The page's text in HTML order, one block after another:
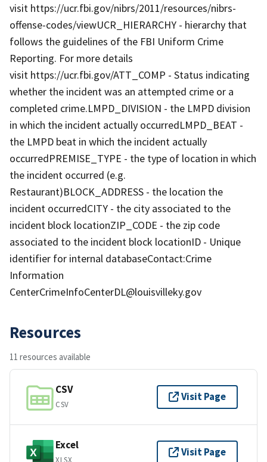
visit https://ucr.fbi.gov/nibrs/2011/resources/nibrs-
offense-codes/viewUCR_HIERARCHY - hierarchy that
follows the guidelines of the FBI Uniform Crime
Reporting. For more details
visit https://ucr.fbi.gov/ATT_COMP - Status indicating
whether the incident was an attempted crime or a
completed crime.LMPD_DIVISION - the LMPD division
in which the incident actually occurredLMPD_BEAT -
the LMPD beat in which the incident actually
occurredPREMISE_TYPE - the type of location in which
the incident occurred (e.g.
Restaurant)BLOCK_ADDRESS - the location the
incident occurredCITY - the city associated to the
incident block locationZIP_CODE - the zip code
associated to the incident block locationID - Unique
identifier for internal databaseContact:Crime
Information
CenterCrimeInfoCenterDL@louisvilleky.gov
Resources
11 resources available
CSV
CSV
Visit Page
Excel
Visit Page